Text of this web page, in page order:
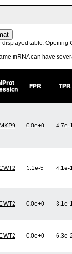
table. Opening
mRNA can have
FPR TPR
0.0e+0 4.7e-
3.1e-5 4.1e-
0.0e+0 3.1e-
0.0e+0 6.3e-